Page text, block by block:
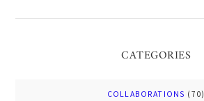
CATEGORIES
COLLABORATIONS (70)